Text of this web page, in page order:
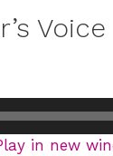
Voice
in new